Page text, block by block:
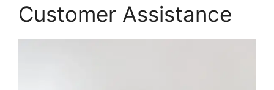
Customer Assistance